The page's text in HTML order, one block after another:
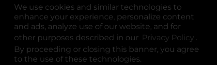
We use cookies and similar technologies to
enhance your experience, personalize content
and ads, analyze use of our website, and for
other purposes described in our Privacy Policy .
By proceeding or closing this banner, you agree
to the use of these technologies.
opens in a new tab
opens in a new tab
opens in a new tab
opens in a new tab
opens in a new tab
opens in a new tab
© Copyright 2025. Dollar General Corporation. All rights reserved.